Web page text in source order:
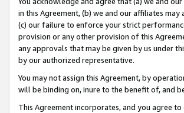
in this Agreement, (b) we and our affiliates
(c) our failure to enforce your strict
provision or any other provision of this
any approvals that may be given by us under
by our authorized representative.
You may not assign this Agreement, by
will be binding on, inure to the benefit of, and
This Agreement incorporates, and you agree